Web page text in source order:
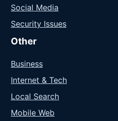
Social Media
Security Issues
Other
Business
Internet & Tech
Local Search
Mobile Web